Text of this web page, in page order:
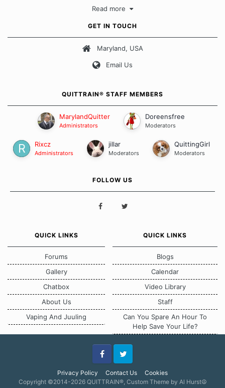
approach when it comes to quitting smoking. Each of us has our
Our Message Board Guidelines
Read more
GET IN TOUCH
Maryland, USA
Email Us
QUITTRAIN® STAFF MEMBERS
MarylandQuitter
Administrators
Doreensfree
Moderators
Rixcz
Administrators
jillar
Moderators
QuittingGirl
Moderators
FOLLOW US
QUICK LINKS
Forums
Gallery
Chatbox
About Us
Vaping And Juuling
QUICK LINKS
Blogs
Calendar
Video Library
Staff
Can You Spare An Hour To
Help Save Your Life?
Privacy Policy Contact Us Cookies
FacebookTwitter
Copyright ©2014-2026 QUITTRAIN®, Custom Theme by Al Hurst☮